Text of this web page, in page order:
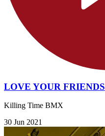
LOVE YOUR FRIENDS
Killing Time BMX
30 Jun 2021